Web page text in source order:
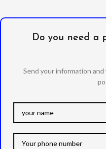
Do you need a
Send your information